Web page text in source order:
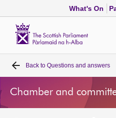
What's On
Home
Bills and laws
Back to Questions and answers
Chamber and